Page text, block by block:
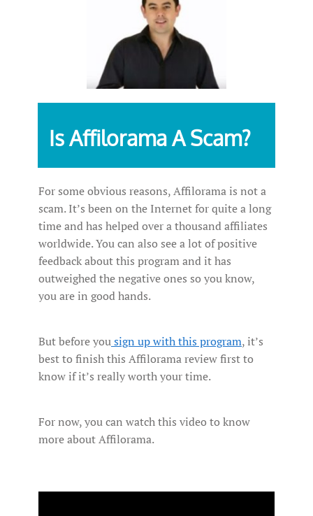
Is Affilorama A Scam?
For some obvious reasons, Affilorama is not a
scam. It’s been on the Internet for quite a long
time and has helped over a thousand affiliates
worldwide. You can also see a lot of positive
feedback about this program and it has
outweighed the negative ones so you know,
you are in good hands.
But before yousign up with this program, it’s
best to finish this Affilorama review first to
know if it’s really worth your time.
For now, you can watch this video to know
more about Affilorama.